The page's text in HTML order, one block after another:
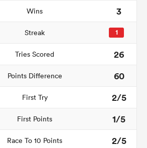
Wins 3
Streak 1
Tries Scored
26
Points Difference
60
First Try
2/5
First Points
1/5
Race To 10 Points 2/5